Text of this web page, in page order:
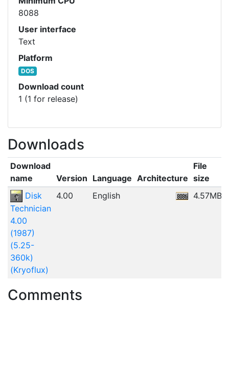
8088
User interface
Text
Platform
DOS
Download count
1 (1 for release)
Downloads
Download
name
Version Language Architecture
File
size
Disk
Technician
4.00
(1987)
(5.25-
360k)
(Kryoflux)
4.00 English 4.57MB
Comments